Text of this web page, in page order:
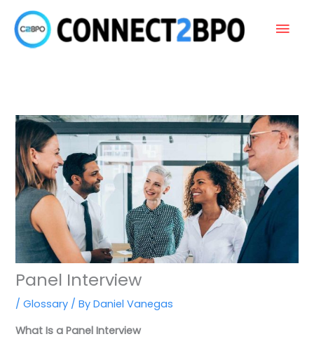
content
Panel Interview
/Glossary / ByDaniel Vanegas
What Is a Panel Interview